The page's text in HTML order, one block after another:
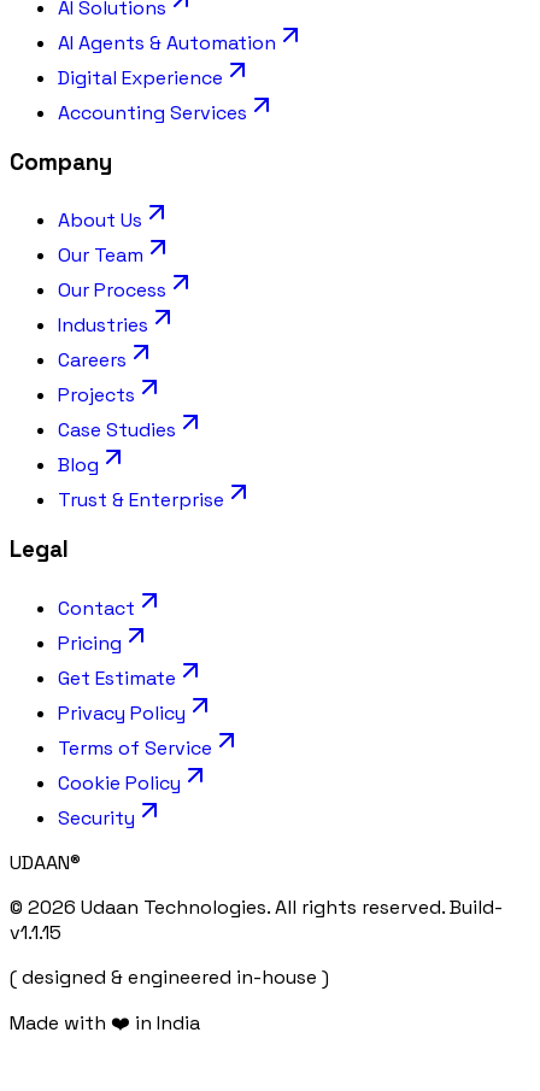
AI Solutions
AI Agents & Automation
Digital Experience
Accounting Services
Company
About Us
Our Team
Our Process
Industries
Careers
Projects
Case Studies
Blog
Trust & Enterprise
Legal
Contact
Pricing
Get Estimate
Privacy Policy
Terms of Service
Cookie Policy
Security
UDAAN®
© 2026 Udaan Technologies. All rights reserved. Build-
v1.1.15
( designed & engineered in-house )
Made with ❤️ in India